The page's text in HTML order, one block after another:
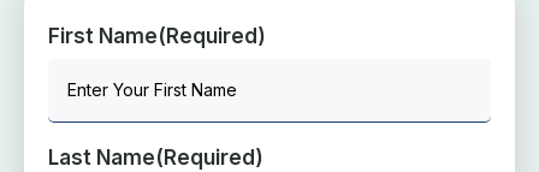
First Name(Required)
Last Name(Required)